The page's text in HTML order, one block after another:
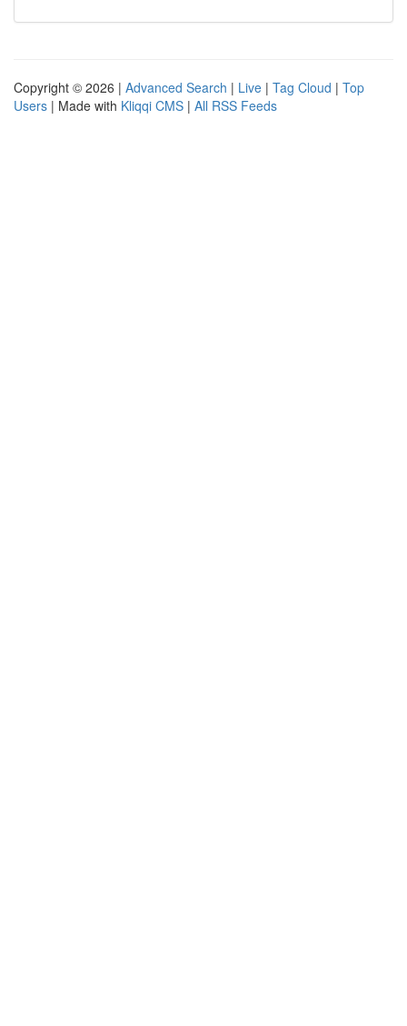
Copyright © 2026 | Advanced Search | Live | Tag Cloud | Top
Users | Made with Kliqqi CMS | All RSS Feeds